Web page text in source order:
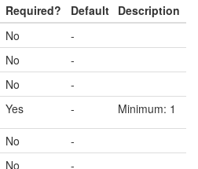
Required? Default Description
No
-
No
-
No
-
Yes - Minimum: 1
No
-
No
-